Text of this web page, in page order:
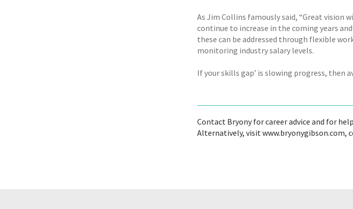
As Jim Collins famously said, “Great
continue to increase in the coming years
these can be addressed through flexible
monitoring industry salary levels.
If your skills gap’ is slowing progress,
Contact Bryony for career advice and for
Alternatively, visit www.bryonygibson.com,